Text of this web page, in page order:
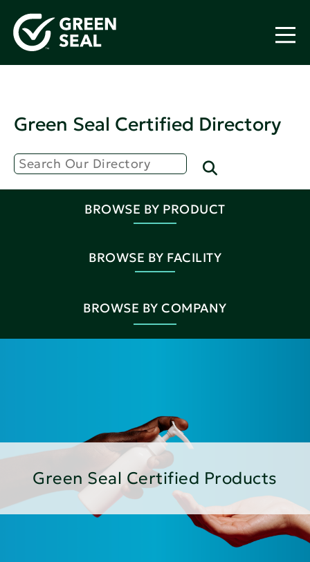
Green Seal Certified Directory
BROWSE BY PRODUCT
BROWSE BY FACILITY
BROWSE BY COMPANY
Green Seal Certified Products